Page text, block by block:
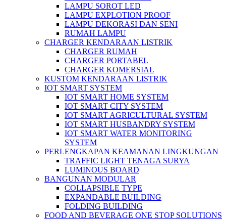
LAMPU SOROT LED
LAMPU EXPLOTION PROOF
LAMPU DEKORASI DAN SENI
RUMAH LAMPU
CHARGER KENDARAAN LISTRIK
CHARGER RUMAH
CHARGER PORTABEL
CHARGER KOMERSIAL
KUSTOM KENDARAAN LISTRIK
IOT SMART SYSTEM
IOT SMART HOME SYSTEM
IOT SMART CITY SYSTEM
IOT SMART AGRICULTURAL SYSTEM
IOT SMART HUSBANDRY SYSTEM
IOT SMART WATER MONITORING
SYSTEM
PERLENGKAPAN KEAMANAN LINGKUNGAN
TRAFFIC LIGHT TENAGA SURYA
LUMINOUS BOARD
BANGUNAN MODULAR
COLLAPSIBLE TYPE
EXPANDABLE BUILDING
FOLDING BUILDING
FOOD AND BEVERAGE ONE STOP SOLUTIONS